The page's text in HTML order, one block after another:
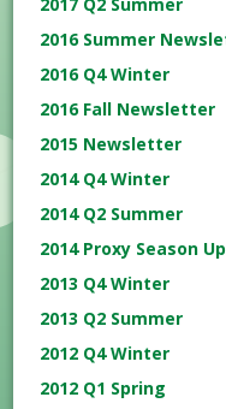
2016 Summer
2016 Q4 Winter
2016 Fall Newsletter
2015 Newsletter
2014 Q4 Winter
2014 Q2 Summer
2014 Proxy Season
2013 Q4 Winter
2013 Q2 Summer
2012 Q4 Winter
2012 Q1 Spring